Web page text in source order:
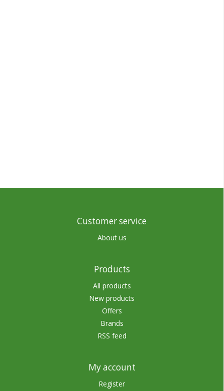
Customer service
About us
Products
All products
New products
Offers
Brands
RSS feed
My account
Register